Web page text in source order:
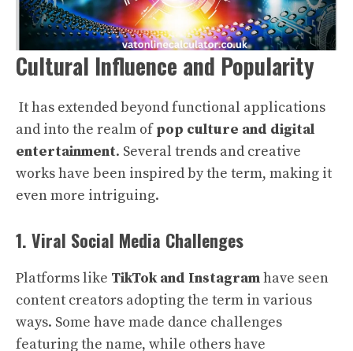
Cultural Influence and Popularity
It has extended beyond functional applications
and into the realm ofpop culture and digital
entertainment. Several trends and creative
works have been inspired by the term, making it
even more intriguing.
1. Viral Social Media Challenges
Platforms like TikTok and Instagramhave seen
content creators adopting the term in various
ways. Some have made dance challenges
featuring the name, while others have